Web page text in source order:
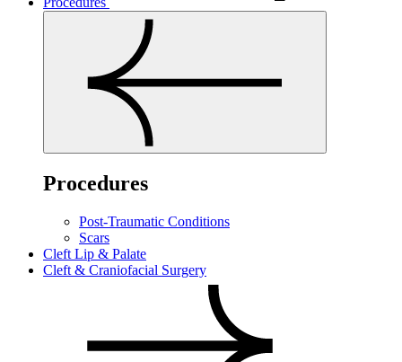
Procedures
Post-Traumatic Conditions
Scars
Cleft Lip & Palate
Cleft & Craniofacial Surgery